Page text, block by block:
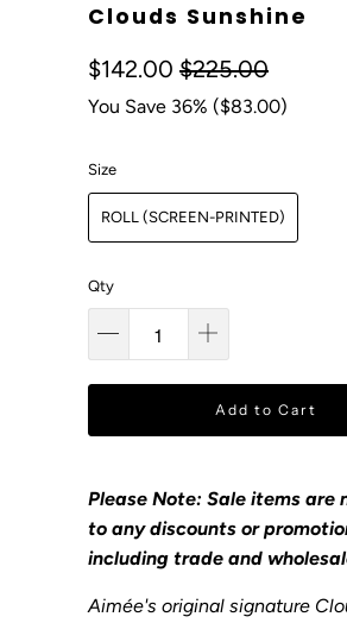
Clouds Sunshine
$142.00 $225.00
You Save 36% ($83.00)
Size
ROLL (SCREEN-PRINTED)
Qty
Add to Cart
Please Note: Sale items are
to any discounts or
including trade and
Aimée's original signature